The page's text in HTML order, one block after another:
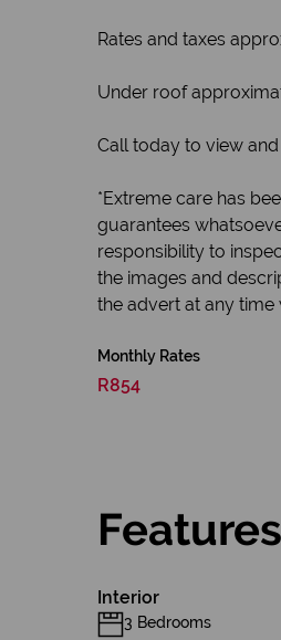
Rates and taxes
Under roof
Call today to view
*Extreme care has
guarantees
responsibility to
the images and
the advert at any time
Monthly Rates
R854
Features
Interior
3 Bedrooms